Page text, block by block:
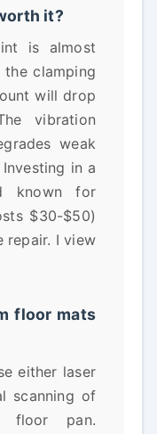
it?
is almost
clamping
will drop
vibration
weak
in a
known for
$30-$50)
repair. I view
floor mats
either laser
scanning of
floor pan.